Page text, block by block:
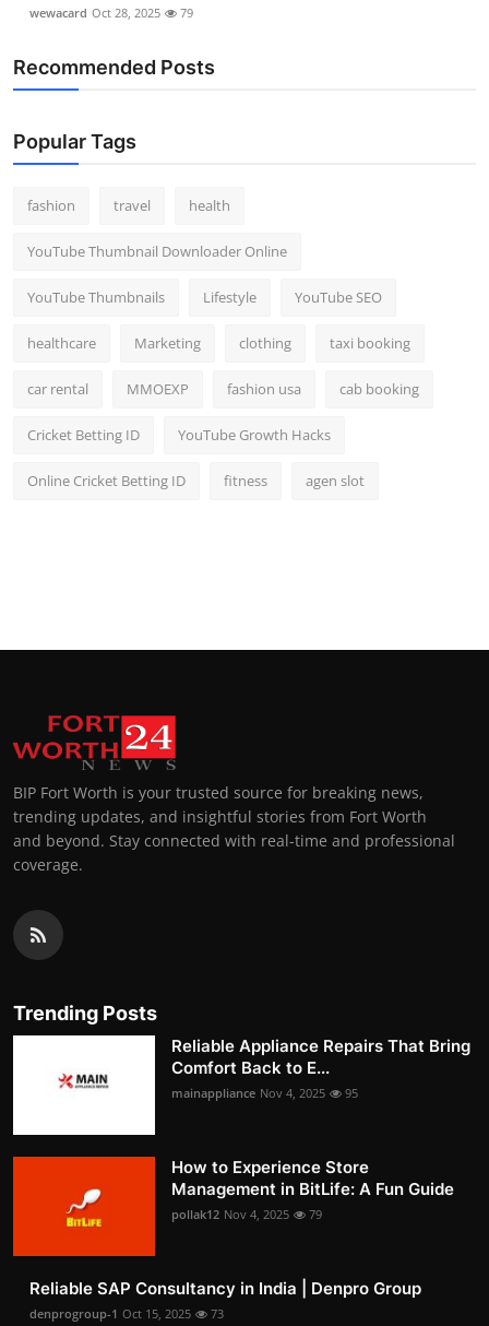
wewacard Oct 28, 2025 79
Recommended Posts
Popular Tags
fashion travel health
YouTube Thumbnail Downloader Online
YouTube Thumbnails Lifestyle YouTube SEO
healthcare Marketing clothing taxi booking
car rental MMOEXP fashion usa cab booking
Cricket Betting ID YouTube Growth Hacks
Online Cricket Betting ID fitness agen slot
BIP Fort Worth is your trusted source for breaking news,
trending updates, and insightful stories from Fort Worth
and beyond. Stay connected with real-time and professional
coverage.
Trending Posts
Reliable Appliance Repairs That Bring
Comfort Back to E...
mainappliance Nov 4, 2025 95
How to Experience Store
Management in BitLife: A Fun Guide
pollak12 Nov 4, 2025 79
Reliable SAP Consultancy in India | Denpro Group
denprogroup-1 Oct 15, 2025 73